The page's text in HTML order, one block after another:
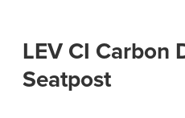
LEV CI Carbon
Seatpost